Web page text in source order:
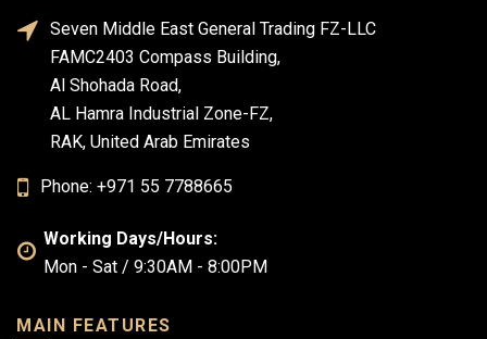
Seven Middle East General Trading FZ-LLC
FAMC2403 Compass Building,
Al Shohada Road,
AL Hamra Industrial Zone-FZ,
RAK, United Arab Emirates
Phone: +971 55 7788665
Working Days/Hours:
Mon - Sat / 9:30AM - 8:00PM
MAIN FEATURES